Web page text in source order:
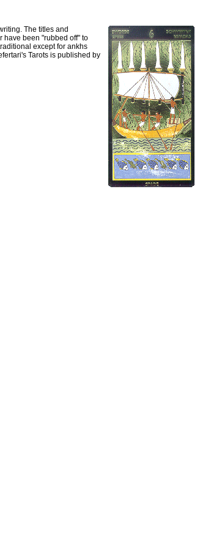
The titles and
have been "rubbed off" to
except for ankhs
Tarots is published by